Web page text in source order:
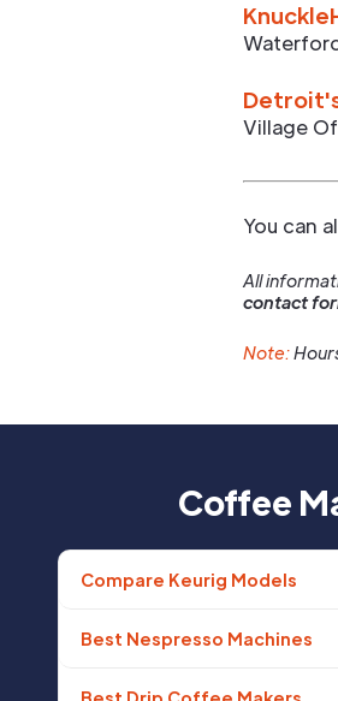
Village
You can
All
contact
Note:
Coffee
Compare Keurig Models
Best Nespresso Machines